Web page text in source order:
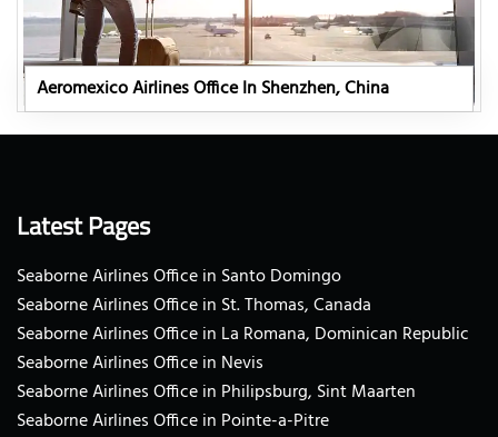
Aeromexico Airlines Office In Shenzhen, China
Latest Pages
Seaborne Airlines Office in Santo Domingo
Seaborne Airlines Office in St. Thomas, Canada
Seaborne Airlines Office in La Romana, Dominican Republic
Seaborne Airlines Office in Nevis
Seaborne Airlines Office in Philipsburg, Sint Maarten
Seaborne Airlines Office in Pointe-a-Pitre